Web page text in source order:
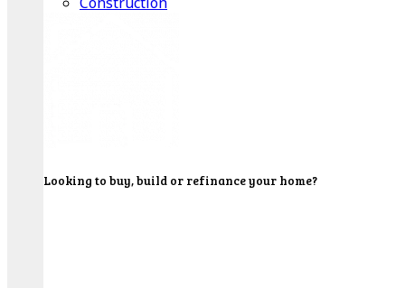
Looking to buy, build or refinance your home?